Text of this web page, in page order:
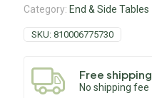
Category: End & Side Tables
SKU: 810006775730
Free shipping
No shipping fee